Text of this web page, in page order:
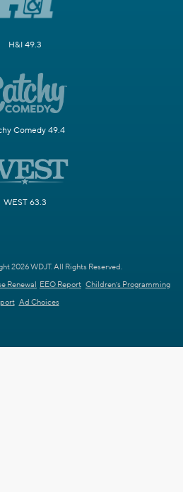
H&I 49.3
Comedy 49.4
WEST 63.3
2026 WDJT. All Rights Reserved.
Renewal EEO Report Children's Programming
Ad Choices